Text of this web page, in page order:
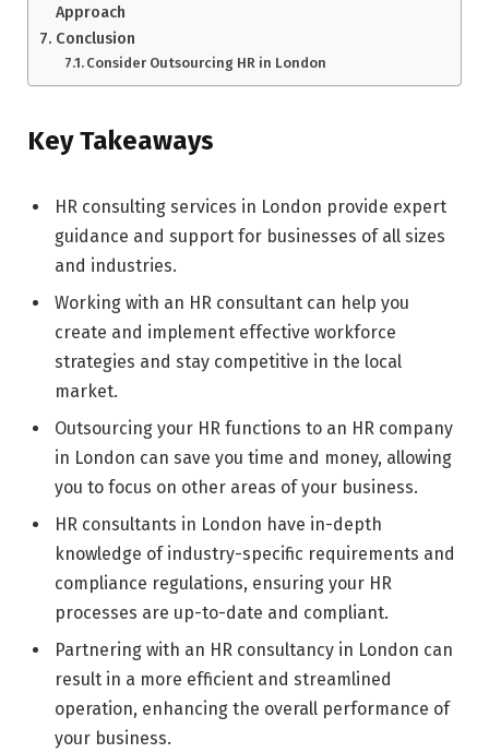
Approach
Conclusion
Consider Outsourcing HR in London
Key Takeaways
HR consulting services in London provide expert
guidance and support for businesses of all sizes
and industries.
Working with an HR consultant can help you
create and implement effective workforce
strategies and stay competitive in the local
market.
Outsourcing your HR functions to an HR company
in London can save you time and money, allowing
you to focus on other areas of your business.
HR consultants in London have in-depth
knowledge of industry-specific requirements and
compliance regulations, ensuring your HR
processes are up-to-date and compliant.
Partnering with an HR consultancy in London can
result in a more efficient and streamlined
operation, enhancing the overall performance of
your business.